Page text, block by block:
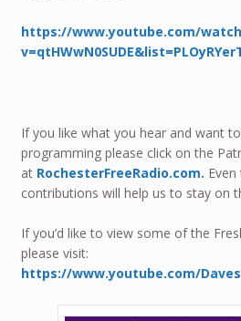
https://www.youtube.com/
If you like what you hear and want
programming please click on the
at RochesterFreeRadio.com.
contributions will help us to stay on
If you’d like to view some of the
please visit:
https://www.youtube.com/